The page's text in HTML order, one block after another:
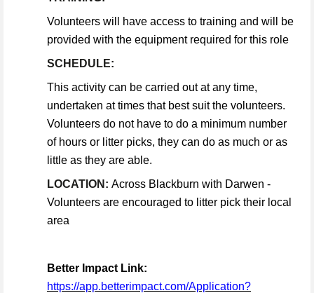
Volunteers will have access to training and will be
provided with the equipment required for this role
SCHEDULE:
This activity can be carried out at any time,
undertaken at times that best suit the volunteers.
Volunteers do not have to do a minimum number
of hours or litter picks, they can do as much or as
little as they are able.
LOCATION: Across Blackburn with Darwen -
Volunteers are encouraged to litter pick their local
area
Better Impact Link:
https://app.betterimpact.com/Application?